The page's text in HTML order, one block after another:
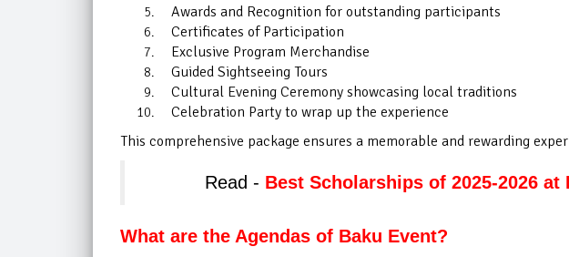
Awards and Recognition for outstanding participants
Certificates of Participation
Exclusive Program Merchandise
Guided Sightseeing Tours
Cultural Evening Ceremony showcasing local traditions
Celebration Party to wrap up the experience
This comprehensive package ensures a memorable and rewarding
Read - Best Scholarships of 2025-2026 at
What are the Agendas of Baku Event?